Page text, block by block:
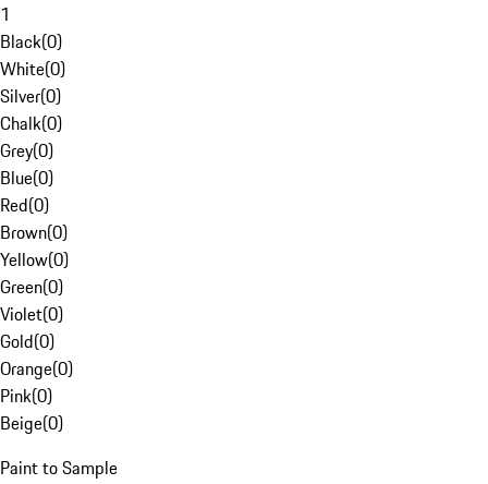
1
Black(0)
White(0)
Silver(0)
Chalk(0)
Grey(0)
Blue(0)
Red(0)
Brown(0)
Yellow(0)
Green(0)
Violet(0)
Gold(0)
Orange(0)
Pink(0)
Beige(0)
Paint to Sample